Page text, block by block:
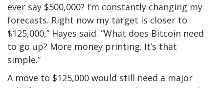
ever say $500,000? I’m constantly changing my
forecasts. Right now my target is closer to
$125,000,” Hayes said. “What does Bitcoin need
to go up? More money printing. It’s that
simple.”
A move to $125,000 would still need a major